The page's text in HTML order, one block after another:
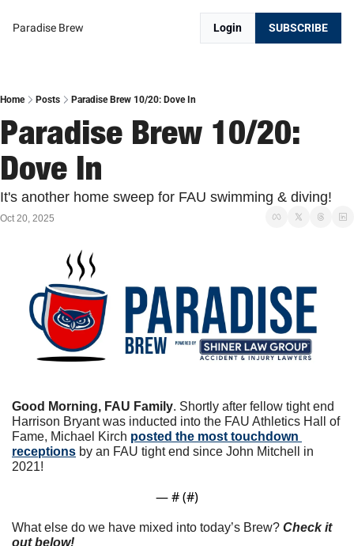
Paradise Brew Login SUBSCRIBE
Home Posts Paradise Brew 10/20: Dove In
Paradise Brew 10/20:
Dove In
It's another home sweep for FAU swimming & diving!
Oct 20, 2025
Good Morning, FAU Family. Shortly after fellow tight end
Harrison Bryant was inducted into the FAU Athletics Hall of
Fame, Michael Kirch posted the most touchdown
receptions by an FAU tight end since John Mitchell in
2021!
— # (#)
What else do we have mixed into today’s Brew? Check it
out below!